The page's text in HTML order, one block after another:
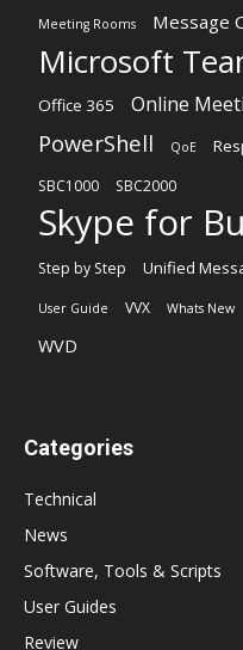
Meeting Rooms Message
Microsoft
Office 365 Online
PowerShell QoE
SBC1000 SBC2000
Skype for
Step by Step Unified
User Guide VVX Whats New
WVD
Categories
Technical
News
Software, Tools & Scripts
User Guides
Review